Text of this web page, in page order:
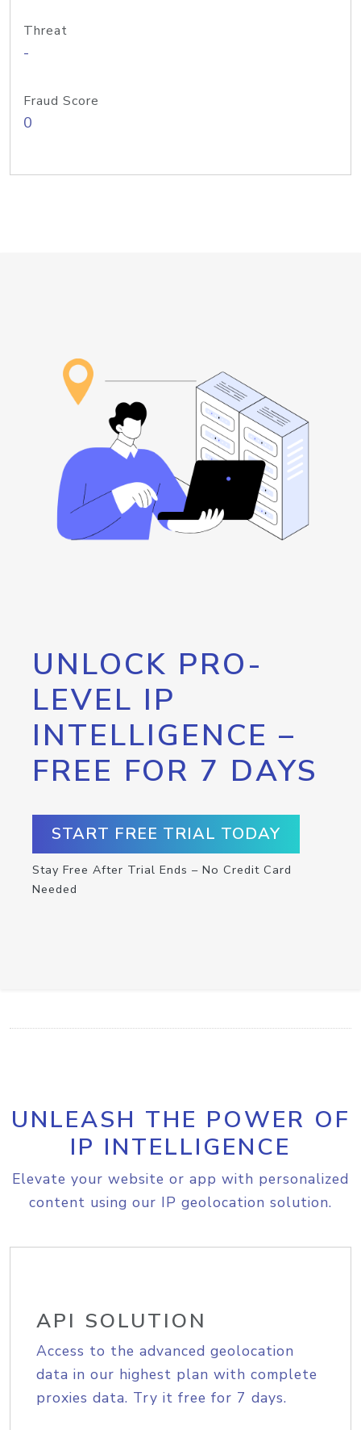
Threat
-
Fraud Score
0
UNLOCK PRO-
LEVEL IP
INTELLIGENCE –
FREE FOR 7 DAYS
START FREE TRIAL TODAY
Stay Free After Trial Ends – No Credit Card
Needed
UNLEASH THE POWER OF
IP INTELLIGENCE
Elevate your website or app with personalized
content using our IP geolocation solution.
API SOLUTION
Access to the advanced geolocation
data in our highest plan with complete
proxies data. Try it free for 7 days.